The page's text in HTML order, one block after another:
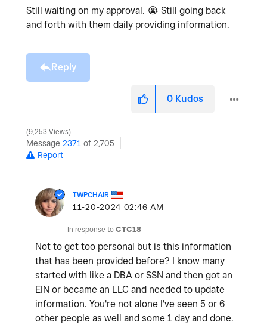
Still waiting on my approval. 😭 Still going back
and forth with them daily providing information.
Reply
0 Kudos
9,253 Views
Message 2371 of 2,705
Report
TWPCHAIR
‎11-20-2024 02:46 AM
In response to CTC18
Not to get too personal but is this information
that has been provided before? I know many
started with like a DBA or SSN and then got an
EIN or became an LLC and needed to update
information. You're not alone I've seen 5 or 6
other people as well and some 1 day and done.